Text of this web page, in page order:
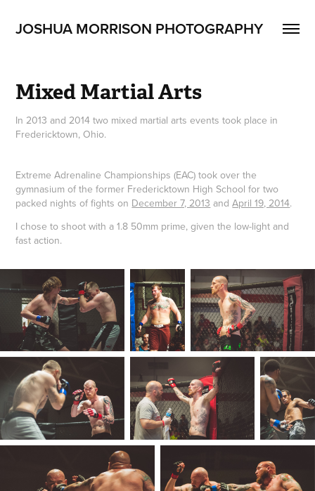
JOSHUA MORRISON PHOTOGRAPHY
Mixed Martial Arts
In 2013 and 2014 two mixed martial arts events took place in
Fredericktown, Ohio.
Extreme Adrenaline Championships (EAC) took over the
gymnasium of the former Fredericktown High School for two
packed nights of fights on December 7, 2013 andApril 19, 2014.
I chose to shoot with a 1.8 50mm prime, given the low-light and
fast action.